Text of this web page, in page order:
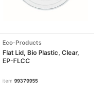
Eco-Products
Flat Lid, Bio Plastic, Clear,
EP-FLCC
item 99379955